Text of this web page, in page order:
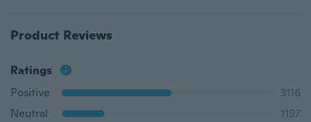
Product Reviews
Ratings
Positive
3116
Neutral
1197